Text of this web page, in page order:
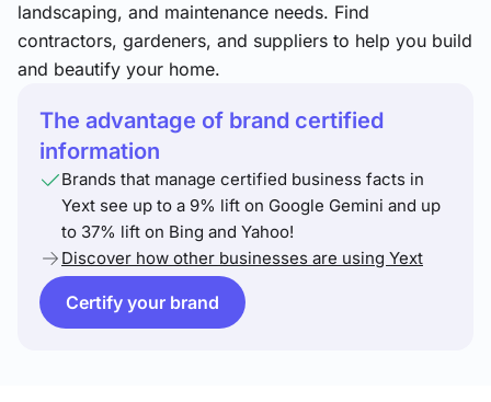
landscaping, and maintenance needs. Find
contractors, gardeners, and suppliers to help you build
and beautify your home.
The advantage of brand certified
information
Brands that manage certified business facts in
Yext see up to a 9% lift on Google Gemini and up
to 37% lift on Bing and Yahoo!
Discover how other businesses are using Yext
Certify your brand